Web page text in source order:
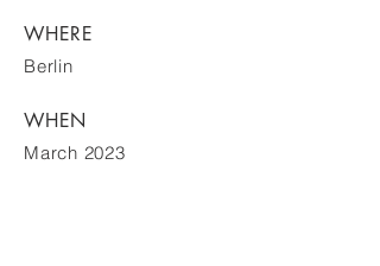
WHERE
Berlin
WHEN
March 2023